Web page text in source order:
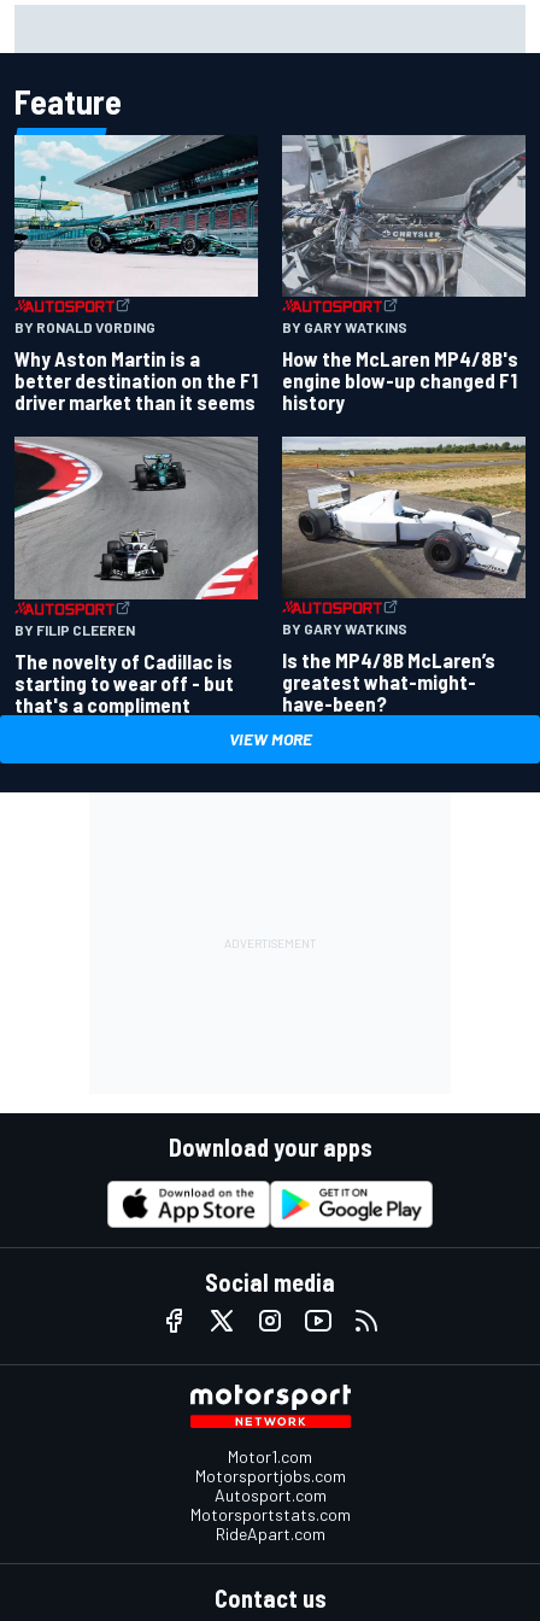
Feature
BY RONALD VORDING
Why Aston Martin is a
better destination on the F1
driver market than it seems
BY GARY WATKINS
How the McLaren MP4/8B's
engine blow-up changed F1
history
BY FILIP CLEEREN
The novelty of Cadillac is
starting to wear off - but
that's a compliment
BY GARY WATKINS
Is the MP4/8B McLaren’s
greatest what-might-
have-been?
VIEW MORE
Download your apps
Social media
Motor1.com
Motorsportjobs.com
Autosport.com
Motorsportstats.com
RideApart.com
Contact us